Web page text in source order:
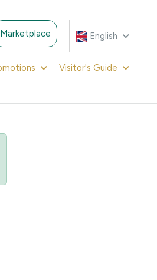
English
Marketplace
Visitor's Guide